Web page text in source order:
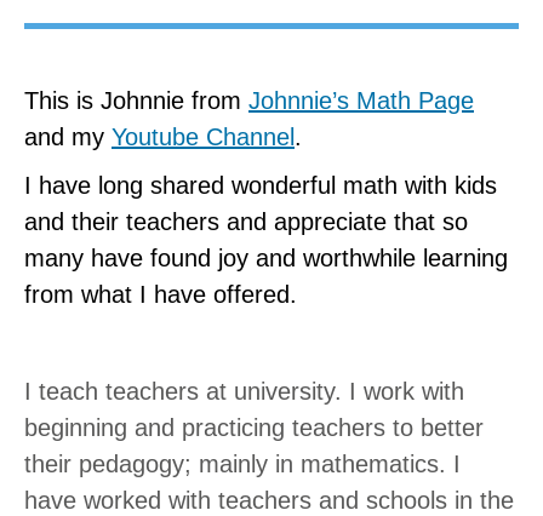
This is Johnnie from Johnnie’s Math Page
and my Youtube Channel .
I have long shared wonderful math with kids
and their teachers and appreciate that so
many have found joy and worthwhile learning
from what I have offered.
I teach teachers at university. I work with
beginning and practicing teachers to better
their pedagogy; mainly in mathematics. I
have worked with teachers and schools in the